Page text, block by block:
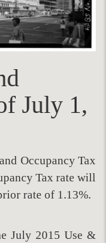
July 1,
Occupancy Tax
Tax rate will
rate of 1.13%.
July 2015 Use &